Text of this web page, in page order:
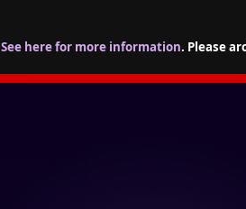
See here for more information. Please